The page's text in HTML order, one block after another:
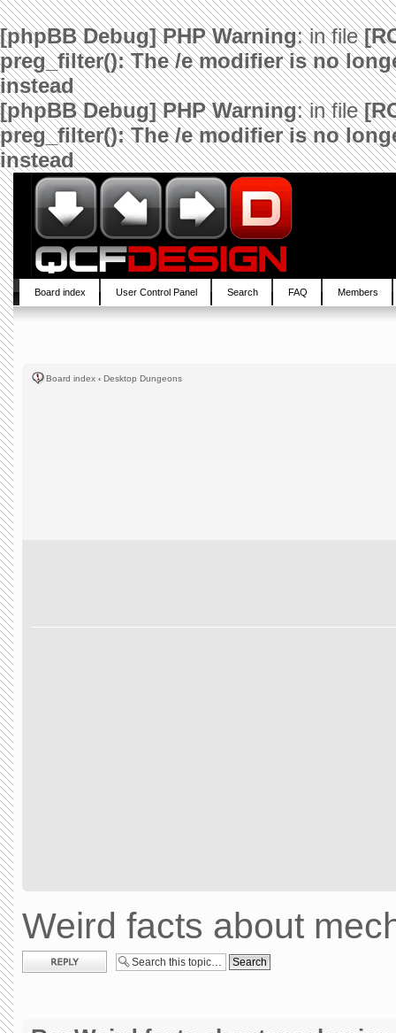
[phpBB Debug] PHP Warning: in file
preg_filter(): The /e modifier is no
instead
[phpBB Debug] PHP Warning: in file
preg_filter(): The /e modifier is no
instead
Board index User Control Panel Search FAQ Members
Board index ‹ Desktop Dungeons
Weird facts about
Post a reply